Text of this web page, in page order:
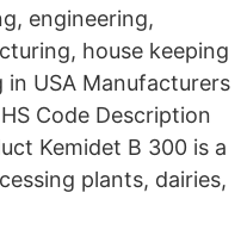
engineering,
house keeping
USA Manufacturers
Code Description
Kemidet B 300 is a
plants, dairies,